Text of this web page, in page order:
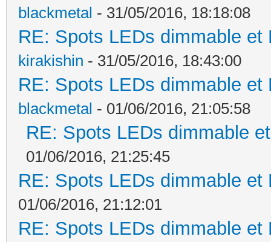
blackmetal - 31/05/2016, 18:18:08
RE: Spots LEDs dimmable
kirakishin - 31/05/2016, 18:43:00
RE: Spots LEDs dimmable
blackmetal - 01/06/2016, 21:05:58
RE: Spots LEDs dimmable
01/06/2016, 21:25:45
RE: Spots LEDs dimmable
01/06/2016, 21:12:01
RE: Spots LEDs dimmable